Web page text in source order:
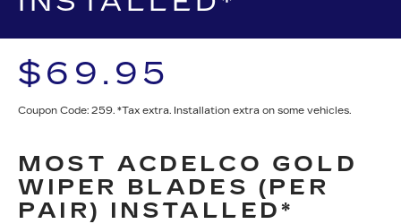
$69.95
Coupon Code: 259. *Tax extra. Installation extra on some vehicles.
MOST ACDELCO GOLD
WIPER BLADES (PER
PAIR) INSTALLED*